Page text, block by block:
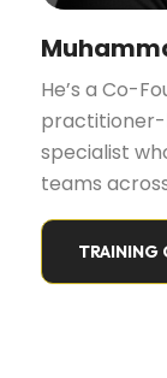
He’s a Co-
practitioner-
specialist
teams
and
focus is on
adoption by
makers,
TRAINING